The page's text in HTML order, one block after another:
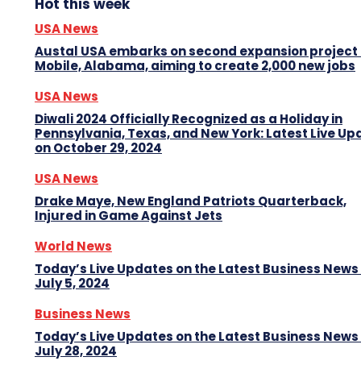
Hot this week
USA News
Austal USA embarks on second expansion project
Mobile, Alabama, aiming to create 2,000 new jobs
USA News
Diwali 2024 Officially Recognized as a Holiday in
Pennsylvania, Texas, and New York: Latest Live
on October 29, 2024
USA News
Drake Maye, New England Patriots Quarterback,
Injured in Game Against Jets
World News
Today’s Live Updates on the Latest Business News
July 5, 2024
Business News
Today’s Live Updates on the Latest Business News
July 28, 2024